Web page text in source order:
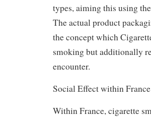
types, aiming this using
The actual product
the concept which
smoking but additionally
encounter.
Social Effect within France
Within France, cigarette